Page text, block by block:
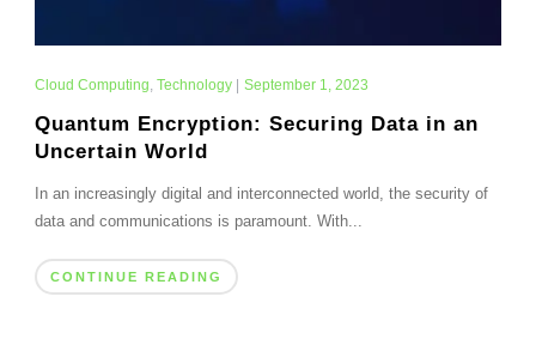
Cloud Computing, Technology| September 1, 2023
Quantum Encryption: Securing Data in an
Uncertain World
In an increasingly digital and interconnected world, the security of
data and communications is paramount. With...
CONTINUE READING